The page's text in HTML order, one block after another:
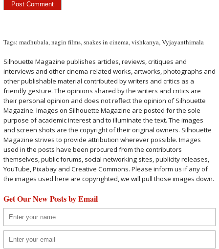
Tags: madhubala,nagin films,snakes in cinema,vishkanya,Vyjayanthimala
Silhouette Magazine publishes articles, reviews, critiques and
interviews and other cinema-related works, artworks, photographs and
other publishable material contributed by writers and critics as a
friendly gesture. The opinions shared by the writers and critics are
their personal opinion and does not reflect the opinion of Silhouette
Magazine. Images on Silhouette Magazine are posted for the sole
purpose of academic interest and to illuminate the text. The images
and screen shots are the copyright of their original owners. Silhouette
Magazine strives to provide attribution wherever possible. Images
used in the posts have been procured from the contributors
themselves, public forums, social networking sites, publicity releases,
YouTube, Pixabay and Creative Commons. Please inform us if any of
the images used here are copyrighted, we will pull those images down.
Get Our New Posts by Email